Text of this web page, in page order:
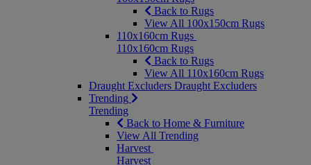
Back to Rugs
View All 100x150cm Rugs
110x160cm Rugs
110x160cm Rugs
Back to Rugs
View All 110x160cm Rugs
Draught Excluders Draught Excluders
Trending
Trending
Back to Home & Furniture
View All Trending
Harvest
Harvest